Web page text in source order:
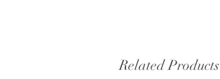
Related Products